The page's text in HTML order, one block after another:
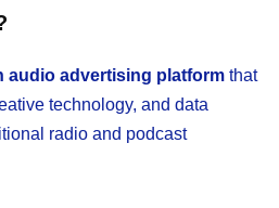
audio advertising platform that
technology, and data
radio and podcast